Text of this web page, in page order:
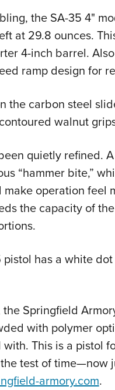
the SA-35 4"
at 29.8 ounces.
4-inch barrel.
ramp design for
the carbon steel
walnut
quietly refined.
“hammer bite,”
operation feel
the capacity of
has a white
Springfield
with polymer
This is a pistol
test of time—now
armory.com.